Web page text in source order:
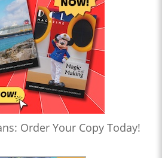
Order Your Copy Today!